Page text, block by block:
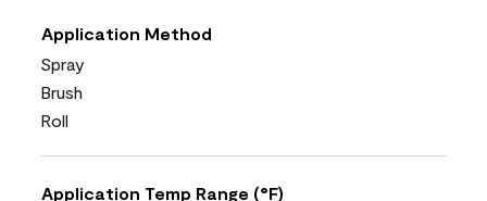
Application Method
Spray
Brush
Roll
Application Temp Range (°F)